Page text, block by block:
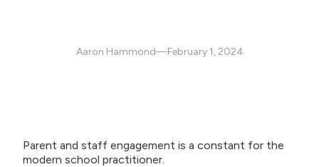
Aaron Hammond—February 1, 2024
Parent and staff engagement is a constant for the
modern school practitioner.